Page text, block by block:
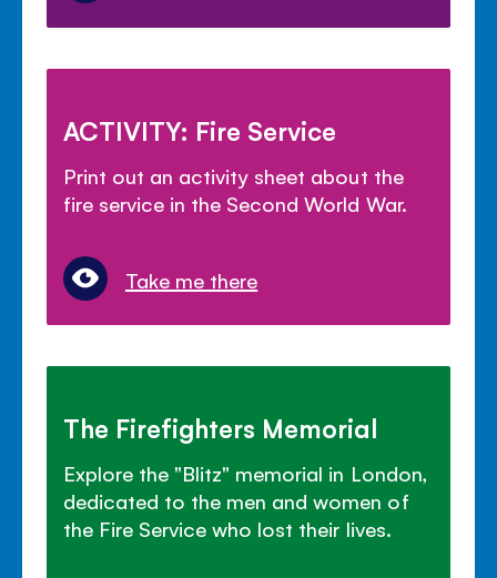
ACTIVITY: Fire Service
Print out an activity sheet about the
fire service in the Second World War.
Take me there
The Firefighters Memorial
Explore the "Blitz" memorial in London,
dedicated to the men and women of
the Fire Service who lost their lives.